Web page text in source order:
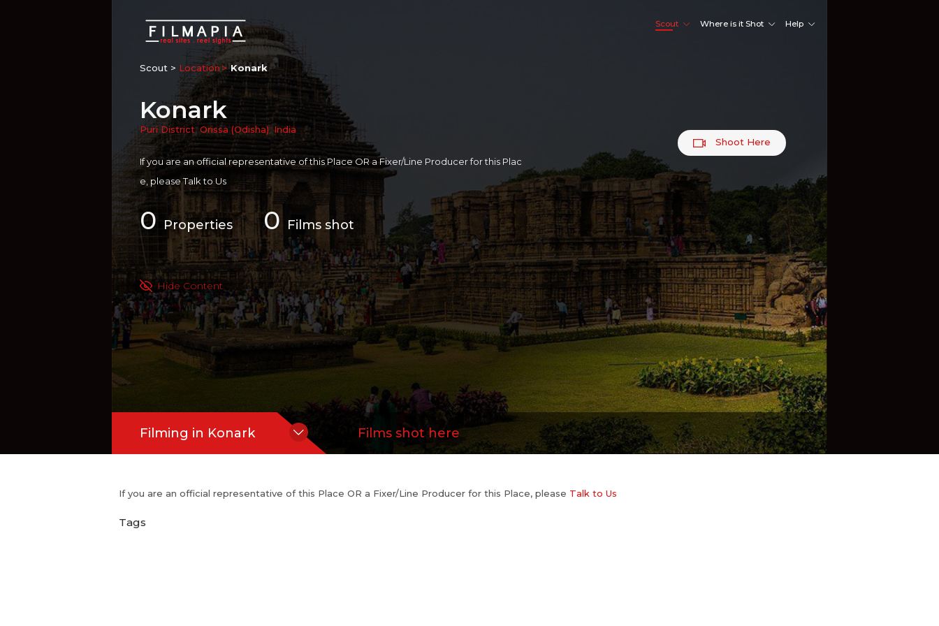
Scout Where is it Shot Help
Scout > Location Konark
Konark
Puri District,Orissa (Odisha), India
If you are an official representative of this Place OR a Fixer/Line Producer for this Plac
e, pleaseTalk to Us
0 Properties 0 Films shot
Shoot Here
Hide Content
Filming in Konark Films shot here
If you are an official representative of this Place OR a Fixer/Line Producer for this Place, please Talk to Us
Tags